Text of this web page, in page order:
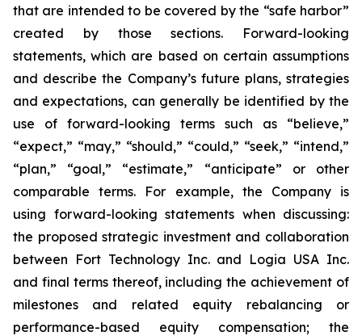
that are intended to be covered by the “safe harbor”
created by those sections. Forward-looking
statements, which are based on certain assumptions
and describe the Company’s future plans, strategies
and expectations, can generally be identified by the
use of forward-looking terms such as “believe,”
“expect,” “may,” “should,” “could,” “seek,” “intend,”
“plan,” “goal,” “estimate,” “anticipate” or other
comparable terms. For example, the Company is
using forward-looking statements when discussing:
the proposed strategic investment and collaboration
between Fort Technology Inc. and Logia USA Inc.
and final terms thereof, including the achievement of
milestones and related equity rebalancing or
performance-based equity compensation; the